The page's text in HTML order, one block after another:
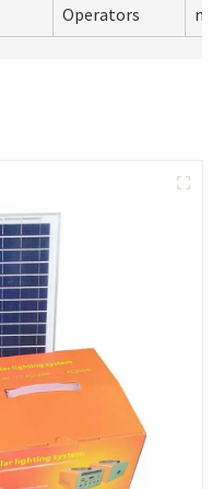
Operators